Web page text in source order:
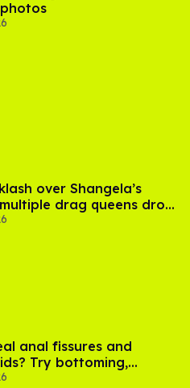
over Shangela’s
drag queens drop
Davenport’s
anal fissures and
Try bottoming,